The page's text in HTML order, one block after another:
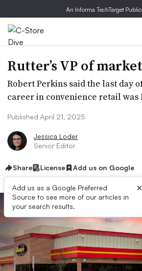
An Informa TechTarget
Rutter’s VP of
Robert Perkins said the last day
career in convenience retail was
Published April 21, 2025
Jessica Loder
Senior Editor
Share License Add us on Google
Add us as a Google Preferred
Source to see more of our articles in
your search results.
×